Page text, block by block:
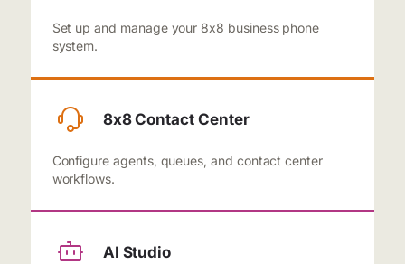
Set up and manage your 8x8 business phone
system.
8x8 Contact Center
Configure agents, queues, and contact center
workflows.
AI Studio